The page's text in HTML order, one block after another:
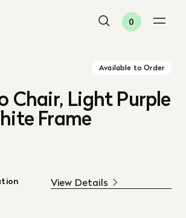
0
Available to Order
Chair, Light Purple
Frame
View Details